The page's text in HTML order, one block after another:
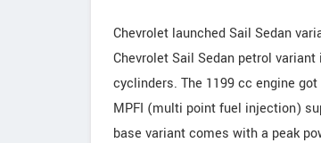
Chevrolet launched Sail Sedan
Chevrolet Sail Sedan petrol
cyclinders. The 1199 cc engine
MPFI (multi point fuel injection)
base variant comes with a peak